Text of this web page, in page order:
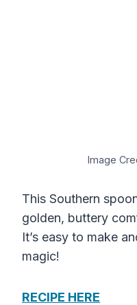
Image
This Southern
golden, buttery
It’s easy to make
magic!
RECIPE HERE